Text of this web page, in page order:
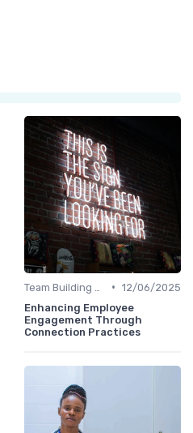
• 12/06/2025
Enhancing Employee
Engagement Through
Connection Practices